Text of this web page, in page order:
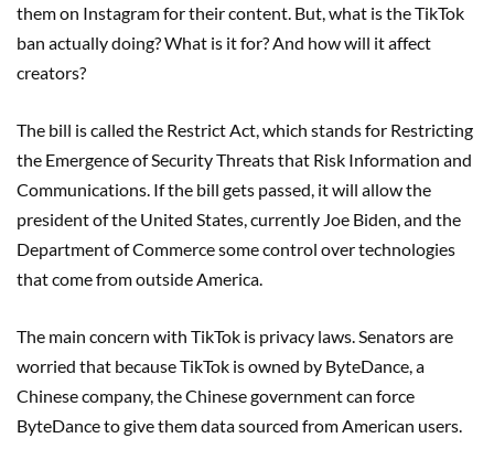
them on Instagram for their content. But, what is the TikTok
ban actually doing? What is it for? And how will it affect
creators?
The bill is called the Restrict Act, which stands for Restricting
the Emergence of Security Threats that Risk Information and
Communications. If the bill gets passed, it will allow the
president of the United States, currently Joe Biden, and the
Department of Commerce some control over technologies
that come from outside America.
The main concern with TikTok is privacy laws. Senators are
worried that because TikTok is owned by ByteDance, a
Chinese company, the Chinese government can force
ByteDance to give them data sourced from American users.